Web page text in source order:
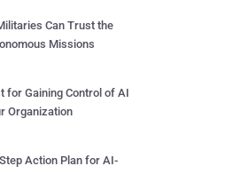
Can Trust the
Missions
for Gaining Control of AI
Organization
Action Plan for AI-